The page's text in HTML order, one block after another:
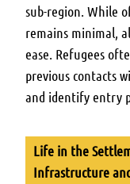
sub-region. While
remains minimal,
ease. Refugees
previous contacts
and identify entry
Life in the
Infrastructure